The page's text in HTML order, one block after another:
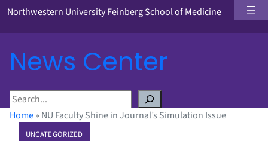
Northwestern University Feinberg School of Medicine
News Center
S
eHome» NU Faculty Shine in Journal’s Simulation Issue
UNCATEGORIZED